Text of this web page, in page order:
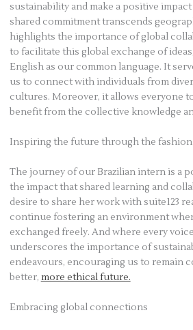
sustainability and make a positive
shared commitment transcends
highlights the importance of global
to facilitate this global exchange of
English as our common language. It
us to connect with individuals from
cultures. Moreover, it allows everyone
benefit from the collective knowledge
Inspiring the future through the
The journey of our Brazilian intern is a
the impact that shared learning and
desire to share her work with suite123
continue fostering an environment
exchanged freely. And where every
underscores the importance of
endeavours, encouraging us to remain
better, more ethical future.
Embracing global connections